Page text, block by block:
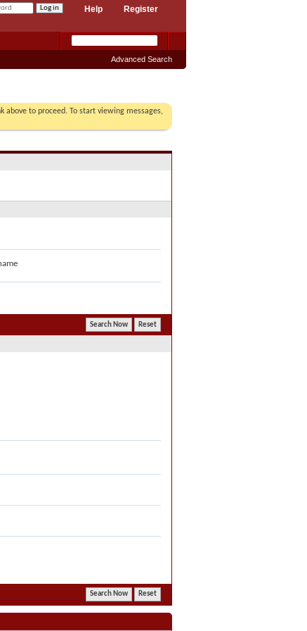
Register
Help
Advanced Search
above to proceed. To start viewing messages,